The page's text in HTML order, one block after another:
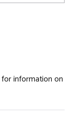
for information on